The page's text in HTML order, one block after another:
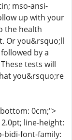
mso-ansi-
up with your
the health
Or you&rsquo;ll
by a
tests will
you&rsquo;re
0cm;">
line-height:
bidi-font-family: